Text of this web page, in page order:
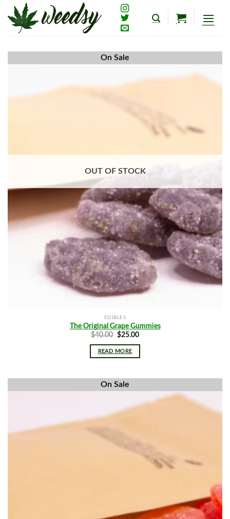
Skip
content
On Sale
OUT OF STOCK
EDIBLES
The Original Grape Gummies
$40.00 Original
was:
$40.00.
$25.00Current
READ MORE
On Sale